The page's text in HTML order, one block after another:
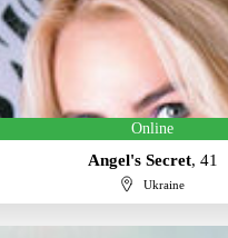
Online
Angel's Secret, 41
Ukraine